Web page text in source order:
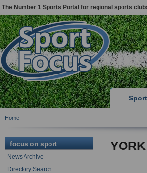
The Number 1 Sports Portal for regional sports
Home
focus on sport
News Archive
Directory Search